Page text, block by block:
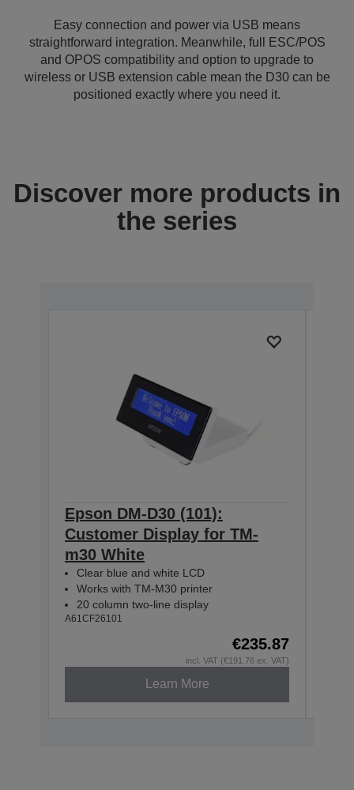
Easy connection and power via USB means
straightforward integration. Meanwhile, full ESC/POS
and OPOS compatibility and option to upgrade to
wireless or USB extension cable mean the D30 can be
positioned exactly where you need it.
Discover more products in
the series
Epson DM-D30 (101):
Customer Display for TM-
m30 White
Clear blue and white LCD
Works with TM-M30 printer
20 column two-line display
A61CF26101
€235.87
incl. VAT (€191.76 ex. VAT)
Learn More